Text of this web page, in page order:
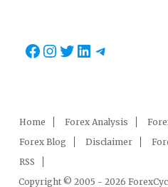
Facebook
Instagram
Twitter
LinkedIn
Telegram
Home Forex Analysis
Forex Blog
Disclaimer
RSS
Copyright © 2005 - 2026